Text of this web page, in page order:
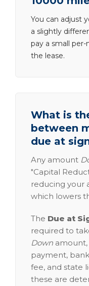
You can adjust
a slightly
pay a small
the lease.
What is
between
due at
Any amount
"Capital
reducing your
which lowers
The Due at
required to
Down
payment,
fee, and state
these are